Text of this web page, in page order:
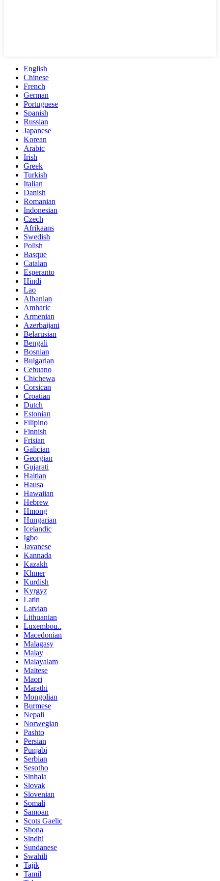
English
Chinese
French
German
Portuguese
Spanish
Russian
Japanese
Korean
Arabic
Irish
Greek
Turkish
Italian
Danish
Romanian
Indonesian
Czech
Afrikaans
Swedish
Polish
Basque
Catalan
Esperanto
Hindi
Lao
Albanian
Amharic
Armenian
Azerbaijani
Belarusian
Bengali
Bosnian
Bulgarian
Cebuano
Chichewa
Corsican
Croatian
Dutch
Estonian
Filipino
Finnish
Frisian
Galician
Georgian
Gujarati
Haitian
Hausa
Hawaiian
Hebrew
Hmong
Hungarian
Icelandic
Igbo
Javanese
Kannada
Kazakh
Khmer
Kurdish
Kyrgyz
Latin
Latvian
Lithuanian
Luxembou..
Macedonian
Malagasy
Malay
Malayalam
Maltese
Maori
Marathi
Mongolian
Burmese
Nepali
Norwegian
Pashto
Persian
Punjabi
Serbian
Sesotho
Sinhala
Slovak
Slovenian
Somali
Samoan
Scots Gaelic
Shona
Sindhi
Sundanese
Swahili
Tajik
Tamil